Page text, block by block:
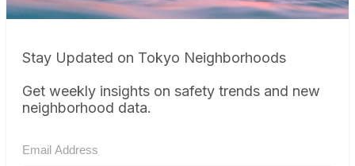
Stay Updated on Tokyo Neighborhoods
Get weekly insights on safety trends and new
neighborhood data.